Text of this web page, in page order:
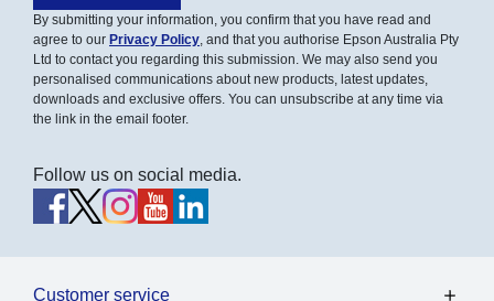
By submitting your information, you confirm that you have read and
agree to our Privacy Policy, and that you authorise Epson Australia Pty
Ltd to contact you regarding this submission. We may also send you
personalised communications about new products, latest updates,
downloads and exclusive offers. You can unsubscribe at any time via
the link in the email footer.
Follow us on social media.
Customer service